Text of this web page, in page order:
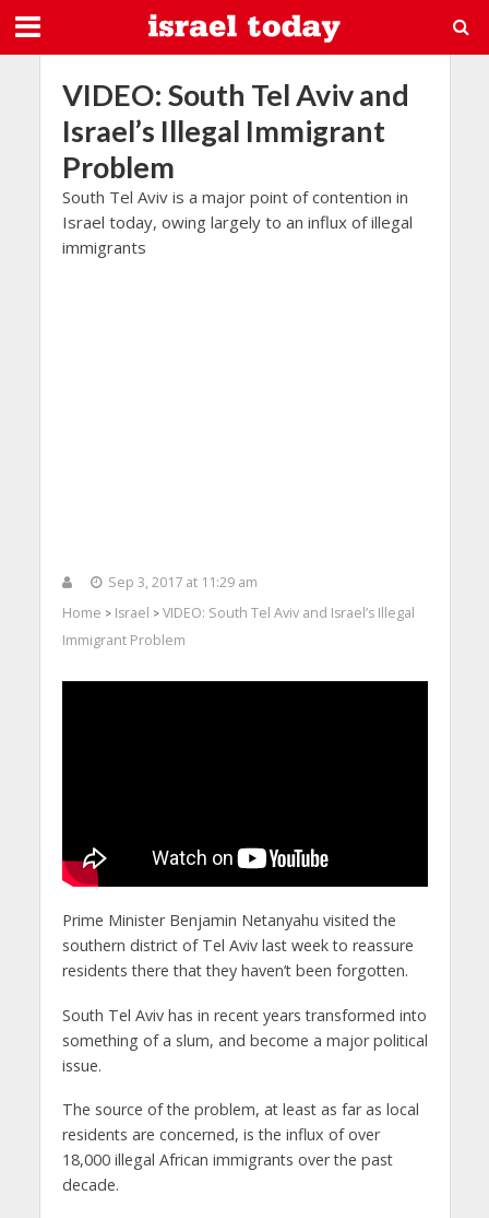
VIDEO: South Tel Aviv and
Israel’s Illegal Immigrant
Problem
South Tel Aviv is a major point of contention in
Israel today, owing largely to an influx of illegal
immigrants
Sep 3, 2017 at 11:29 am
Home > Israel > VIDEO: South Tel Aviv and Israel’s Illegal
Immigrant Problem
Prime Minister Benjamin Netanyahu visited the
southern district of Tel Aviv last week to reassure
residents there that they haven’t been forgotten.
South Tel Aviv has in recent years transformed into
something of a slum, and become a major political
issue.
The source of the problem, at least as far as local
residents are concerned, is the influx of over
18,000 illegal African immigrants over the past
decade.